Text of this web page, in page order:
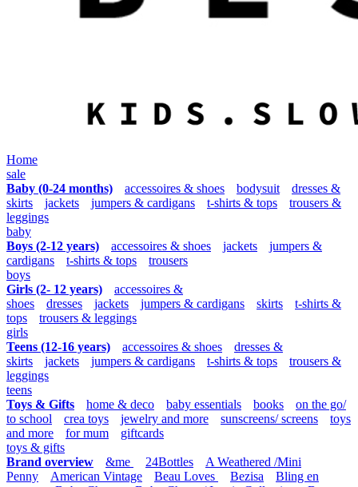
Home
sale
Baby (0-24 months)
accessoires & shoes bodysuit
dresses &
skirts
jackets jumpers & cardigans t-shirts & tops
trousers &
leggings
baby
Boys (2-12 years)
accessoires & shoes jackets
jumpers &
cardigans
t-shirts & tops
trousers
boys
Girls (2- 12 years)
accessoires &
shoes
dresses jackets jumpers & cardigans skirts
t-shirts &
tops
trousers & leggings
girls
Teens (12-16 years)
accessoires & shoes
dresses &
skirts
jackets jumpers & cardigans t-shirts & tops
trousers &
leggings
teens
Toys & Gifts
home & deco baby essentials books
on the go/
to school
crea toys jewelry and more sunscreens/ screens
toys
and more
for mum
giftcards
toys & gifts
Brand overview
&me 24Bottles
A Weathered /Mini
Penny
American Vintage Beau Loves Bezisa
Bling en